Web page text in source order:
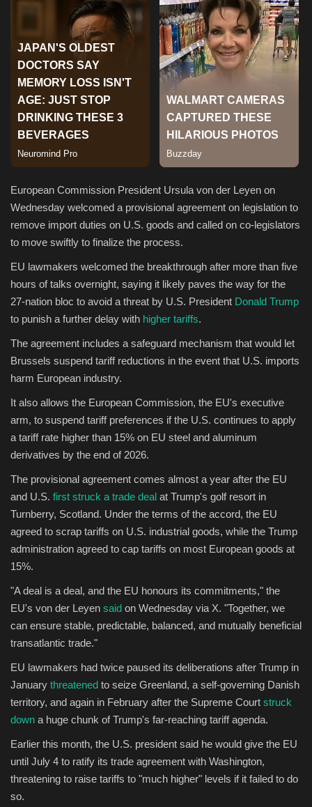
Travel
Entertainment
Green Food
Gallery
Seo
Classifields ads
News
European Commission President Ursula von der Leyen on
Wednesday welcomed a provisional agreement on legislation to
remove import duties on U.S. goods and called on co-legislators
to move swiftly to finalize the process.
EU lawmakers welcomed the breakthrough after more than five
hours of talks overnight, saying it likely paves the way for the
27-nation bloc to avoid a threat by U.S. President Donald Trump
to punish a further delay with higher tariffs.
The agreement includes a safeguard mechanism that would let
Brussels suspend tariff reductions in the event that U.S. imports
harm European industry.
It also allows the European Commission, the EU's executive
arm, to suspend tariff preferences if the U.S. continues to apply
a tariff rate higher than 15% on EU steel and aluminum
derivatives by the end of 2026.
The provisional agreement comes almost a year after the EU
and U.S. first struck a trade deal at Trump's golf resort in
Turnberry, Scotland. Under the terms of the accord, the EU
agreed to scrap tariffs on U.S. industrial goods, while the Trump
administration agreed to cap tariffs on most European goods at
15%.
"A deal is a deal, and the EU honours its commitments," the
EU's von der Leyen said on Wednesday via X. "Together, we
can ensure stable, predictable, balanced, and mutually beneficial
transatlantic trade."
EU lawmakers had twice paused its deliberations after Trump in
January threatened to seize Greenland, a self-governing Danish
territory, and again in February after the Supreme Court struck
down a huge chunk of Trump's far-reaching tariff agenda.
Earlier this month, the U.S. president said he would give the EU
until July 4 to ratify its trade agreement with Washington,
threatening to raise tariffs to "much higher" levels if it failed to do
so.